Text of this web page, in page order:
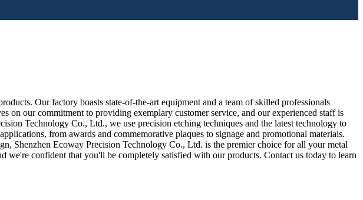
Our factory boasts state-of-the-art equipment and a team of skilled professionals
on our commitment to providing exemplary customer service, and our experienced staff is
Technology Co., Ltd., we use precision etching techniques and the latest technology to
from awards and commemorative plaques to signage and promotional materials.
Shenzhen Ecoway Precision Technology Co., Ltd. is the premier choice for all your metal
we're confident that you'll be completely satisfied with our products. Contact us today to learn